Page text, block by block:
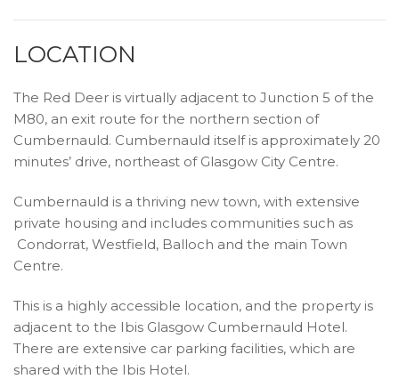
LOCATION
The Red Deer is virtually adjacent to Junction 5 of the
M80, an exit route for the northern section of
Cumbernauld. Cumbernauld itself is approximately 20
minutes’ drive, northeast of Glasgow City Centre.
Cumbernauld is a thriving new town, with extensive
private housing and includes communities such as
Condorrat, Westfield, Balloch and the main Town
Centre.
This is a highly accessible location, and the property is
adjacent to the Ibis Glasgow Cumbernauld Hotel.
There are extensive car parking facilities, which are
shared with the Ibis Hotel.